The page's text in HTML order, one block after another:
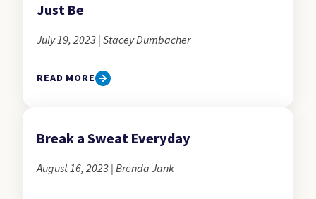
Just Be
July 19, 2023 | Stacey Dumbacher
READ MORE
Break a Sweat Everyday
August 16, 2023 | Brenda Jank